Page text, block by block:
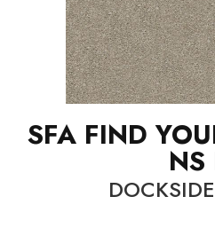
SFA FIND
NS